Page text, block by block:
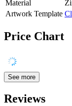
Material
Artwork Template
Price Chart
See more
Reviews